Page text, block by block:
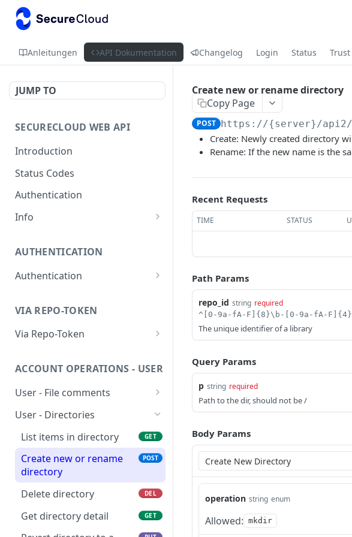
Anleitungen API Dokumentation Changelog Login Status
JUMP TO
SECURECLOUD WEB API
Introduction
Status Codes
Authentication
Info
Ping Server
Ping Server (with
GET
AUTHENTICATION
Authentication
Generate repo api token
VIA REPO-TOKEN
Via Repo-Token
Get upload link GET
Get download link GET
Get repo info GET
ACCOUNT OPERATIONS - USER
User - File comments
List file comments
Submit a file comment POST
Get a file comment GET
Update a file comment
Delete a file comment DEL
Get number of
comments
GET
User - Directories
List items in directory
GET
Create new or rename
directory
POST
Delete directory DEL
Get directory detail GET
Create new or rename directory
Copy Page
POST https://{server}/
Create: Newly created directory
Rename: If the new name is the
Recent Requests
TIME STATUS
Path Params
repo_id string required
The unique identifier of a library
Query Params
p string required
Path to the dir, should not be /
Body Params
operation string enum
Allowed: mkdir